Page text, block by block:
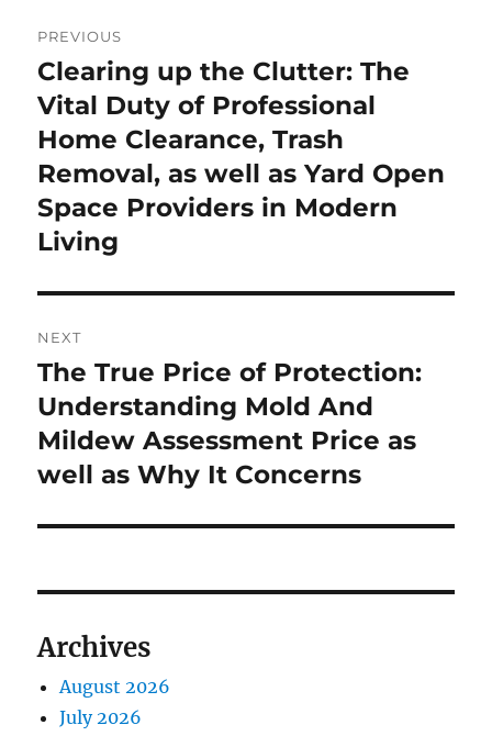
navigation
PREVIOUS
Previous
post:
Clearing up the Clutter: The
Vital Duty of Professional
Home Clearance, Trash
Removal, as well as Yard Open
Space Providers in Modern
Living
NEXT
Next
post:
The True Price of Protection:
Understanding Mold And
Mildew Assessment Price as
well as Why It Concerns
Archives
August 2026
July 2026